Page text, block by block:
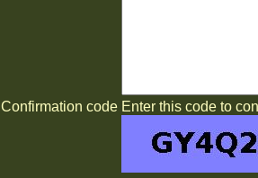
Confirmation code Enter this code to